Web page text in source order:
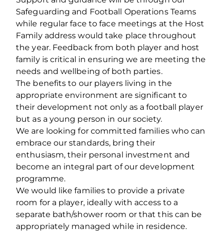
Safeguarding and Football Operations Teams
while regular face to face meetings at the Host
Family address would take place throughout
the year. Feedback from both player and host
family is critical in ensuring we are meeting the
needs and wellbeing of both parties.
The benefits to our players living in the
appropriate environment are significant to
their development not only as a football player
but as a young person in our society.
We are looking for committed families who can
embrace our standards, bring their
enthusiasm, their personal investment and
become an integral part of our development
programme.
We would like families to provide a private
room for a player, ideally with access to a
separate bath/shower room or that this can be
appropriately managed while in residence.